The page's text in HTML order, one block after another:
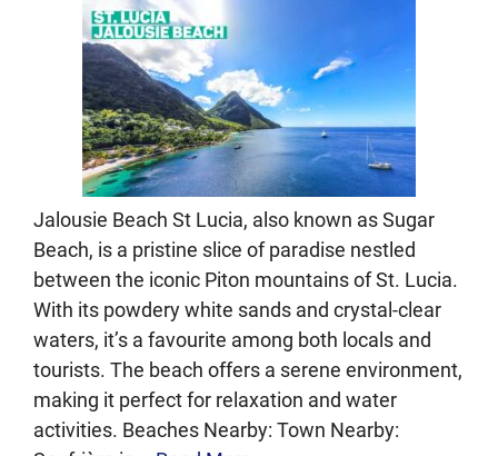
Jalousie Beach St Lucia, also known as Sugar
Beach, is a pristine slice of paradise nestled
between the iconic Piton mountains of St. Lucia.
With its powdery white sands and crystal-clear
waters, it’s a favourite among both locals and
tourists. The beach offers a serene environment,
making it perfect for relaxation and water
activities. Beaches Nearby: Town Nearby: